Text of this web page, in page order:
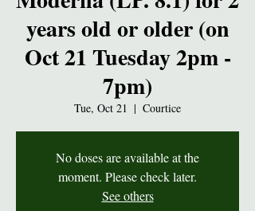
years old or older (on
Oct 21 Tuesday 2pm -
7pm)
Tue, Oct 21
  |
Courtice
No doses are available at the
moment. Please check later.
See others